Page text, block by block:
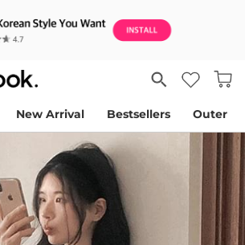
New Arrival Bestsellers Outer